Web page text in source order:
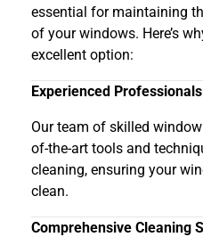
essential for maintaining
of your windows. Here’s
excellent option:
Experienced Professionals
Our team of skilled
of-the-art tools and
cleaning, ensuring your
clean.
Comprehensive Cleaning